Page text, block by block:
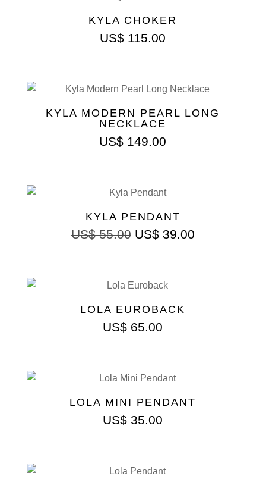
KYLA CHOKER
US$ 115.00
KYLA MODERN PEARL LONG
NECKLACE
US$ 149.00
KYLA PENDANT
US$55.00 US$39.00
LOLA EUROBACK
US$ 65.00
LOLA MINI PENDANT
US$ 35.00